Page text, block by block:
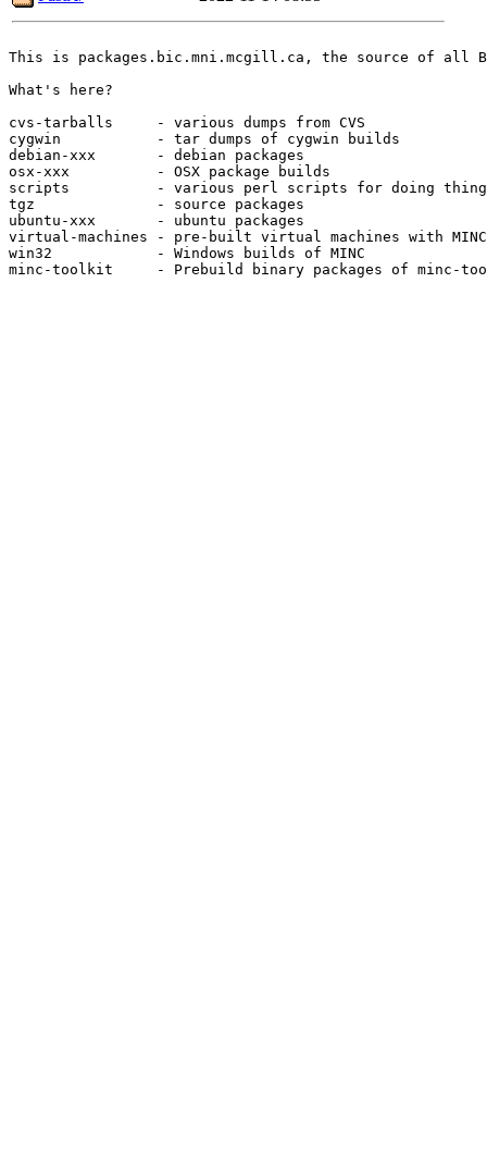
This is packages.bic.mni.mcgill.ca, the source of all
What's here?
cvs-tarballs     - various dumps from CVS
cygwin           - tar dumps of cygwin builds
debian-xxx       - debian packages
osx-xxx          - OSX package builds
scripts          - various perl scripts for doing
tgz              - source packages
ubuntu-xxx       - ubuntu packages
virtual-machines - pre-built virtual machines with
win32            - Windows builds of MINC
minc-toolkit     - Prebuild binary packages of minc-